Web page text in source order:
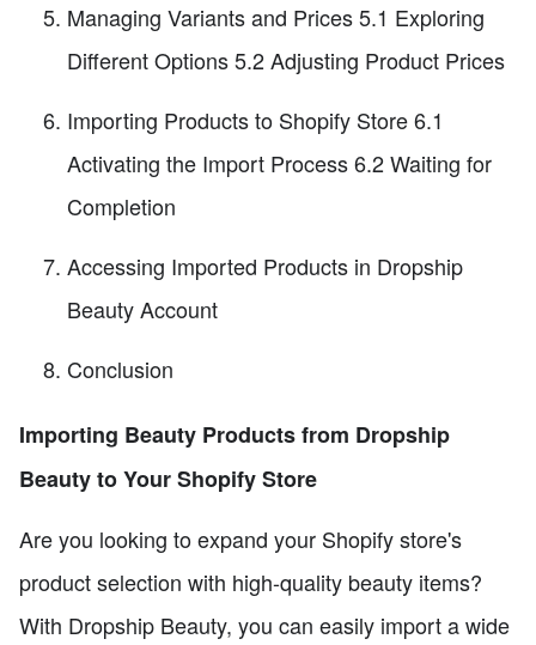
Managing Variants and Prices 5.1 Exploring
Different Options 5.2 Adjusting Product Prices
Importing Products to Shopify Store 6.1
Activating the Import Process 6.2 Waiting for
Completion
Accessing Imported Products in Dropship
Beauty Account
Conclusion
Importing Beauty Products from Dropship
Beauty to Your Shopify Store
Are you looking to expand your Shopify store's
product selection with high-quality beauty items?
With Dropship Beauty, you can easily import a wide